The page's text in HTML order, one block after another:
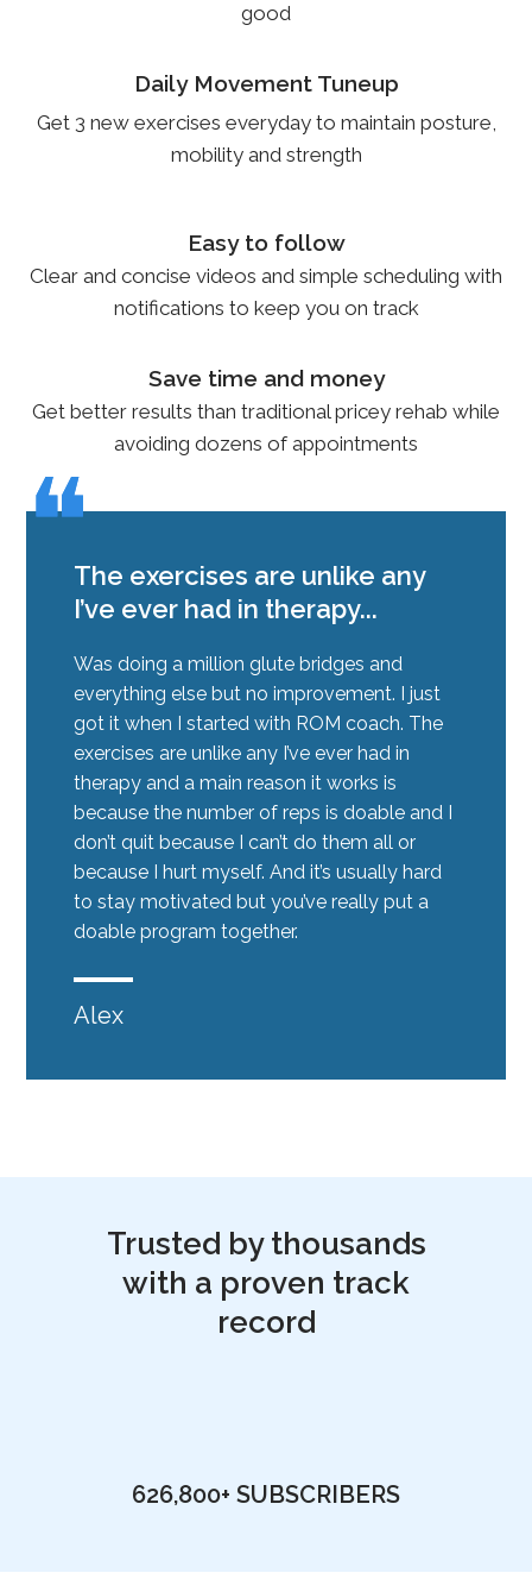
good
Daily Movement Tuneup
Get 3 new exercises everyday to maintain posture,
mobility and strength
Easy to follow
Clear and concise videos and simple scheduling with
notifications to keep you on track
Save time and money
Get better results than traditional pricey rehab while
avoiding dozens of appointments
The exercises are unlike any
I’ve ever had in therapy...
Was doing a million glute bridges and
everything else but no improvement. I just
got it when I started with ROM coach. The
exercises are unlike any I’ve ever had in
therapy and a main reason it works is
because the number of reps is doable and I
don’t quit because I can’t do them all or
because I hurt myself. And it’s usually hard
to stay motivated but you’ve really put a
doable program together.
Alex
❝
❝
Trusted by thousands
with a proven track
record
626,800+ SUBSCRIBERS